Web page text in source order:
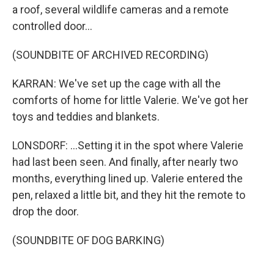
a roof, several wildlife cameras and a remote
controlled door...
(SOUNDBITE OF ARCHIVED RECORDING)
KARRAN: We've set up the cage with all the
comforts of home for little Valerie. We've got her
toys and teddies and blankets.
LONSDORF: ...Setting it in the spot where Valerie
had last been seen. And finally, after nearly two
months, everything lined up. Valerie entered the
pen, relaxed a little bit, and they hit the remote to
drop the door.
(SOUNDBITE OF DOG BARKING)